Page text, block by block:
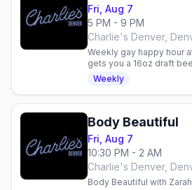
Fri, Aug 7
5 PM - 9 PM
Charlie's Denver,
Weekly gay happy hour
gets you a 16oz draft
back community vibe
Weekly
Body Beautiful
Fri, Aug 7
10:30 PM - 2 AM
Charlie's Denver,
Body Beautiful with